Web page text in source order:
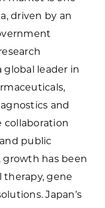
driven by an
global leader in
and
collaboration
public
growth has been
therapy, gene
Japan’s